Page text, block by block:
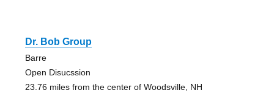
Dr. Bob Group
Barre
Open Disucssion
23.76 miles from the center of Woodsville, NH